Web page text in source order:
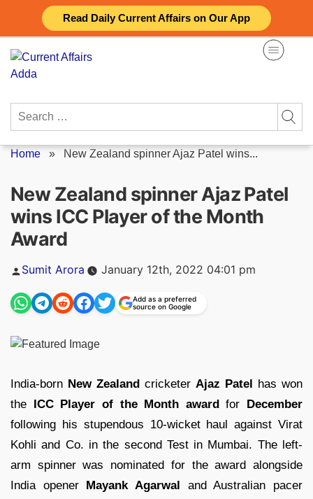
Read Daily Current Affairs on Our App
content
Search
Home » New Zealand spinner Ajaz Patel wins...
New Zealand spinner Ajaz Patel
wins ICC Player of the Month
Award
Posted
Sumit Arora January 12th, 2022 04:01 pm
Add as a preferred
source on Google
India-born New Zealand cricketer Ajaz Patel has won
the ICC Player of the Month awardfor December
following his stupendous 10-wicket haul against Virat
Kohli and Co. in the second Test in Mumbai. The left-
arm spinner was nominated for the award alongside
India opener Mayank Agarwal and Australian pacer